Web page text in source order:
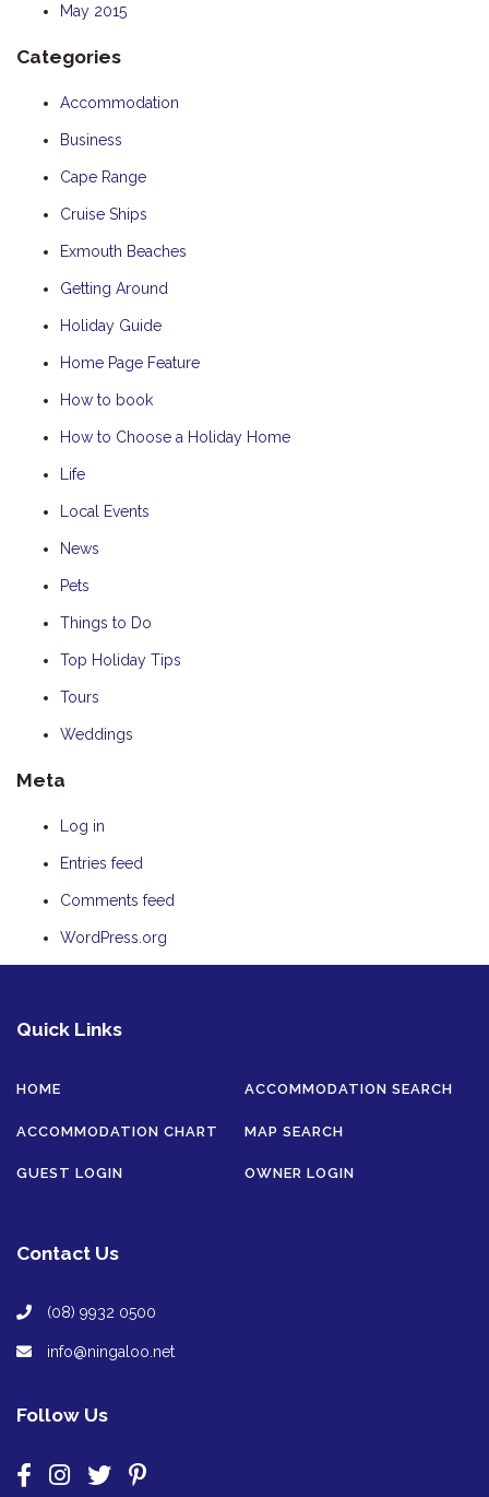
May 2015
Categories
Accommodation
Business
Cape Range
Cruise Ships
Exmouth Beaches
Getting Around
Holiday Guide
Home Page Feature
How to book
How to Choose a Holiday Home
Life
Local Events
News
Pets
Things to Do
Top Holiday Tips
Tours
Weddings
Meta
Log in
Entries feed
Comments feed
WordPress.org
Quick Links
HOME ACCOMMODATION SEARCH
ACCOMMODATION CHART MAP SEARCH
GUEST LOGIN OWNER LOGIN
Contact Us
(08) 9932 0500
info@ningaloo.net
Follow Us